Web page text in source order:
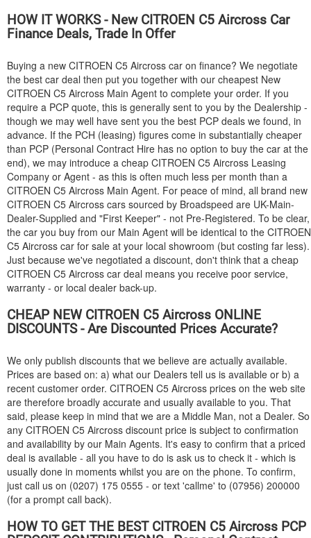
HOW IT WORKS - New CITROEN C5 Aircross Car
Finance Deals, Trade In Offer
Buying a new CITROEN C5 Aircross car on finance? We negotiate
the best car deal then put you together with our cheapest New
CITROEN C5 Aircross Main Agent to complete your order. If you
require a PCP quote, this is generally sent to you by the Dealership -
though we may well have sent you the best PCP deals we found, in
advance. If the PCH (leasing) figures come in substantially cheaper
than PCP (Personal Contract Hire has no option to buy the car at the
end), we may introduce a cheap CITROEN C5 Aircross Leasing
Company or Agent - as this is often much less per month than a
CITROEN C5 Aircross Main Agent. For peace of mind, all brand new
CITROEN C5 Aircross cars sourced by Broadspeed are UK-Main-
Dealer-Supplied and "First Keeper" - not Pre-Registered. To be clear,
the car you buy from our Main Agent will be identical to the CITROEN
C5 Aircross car for sale at your local showroom (but costing far less).
Just because we've negotiated a discount, don't think that a cheap
CITROEN C5 Aircross car deal means you receive poor service,
warranty - or local dealer back-up.
CHEAP NEW CITROEN C5 Aircross ONLINE
DISCOUNTS - Are Discounted Prices Accurate?
We only publish discounts that we believe are actually available.
Prices are based on: a) what our Dealers tell us is available or b) a
recent customer order. CITROEN C5 Aircross prices on the web site
are therefore broadly accurate and usually available to you. That
said, please keep in mind that we are a Middle Man, not a Dealer. So
any CITROEN C5 Aircross discount price is subject to confirmation
and availability by our Main Agents. It's easy to confirm that a priced
deal is available - all you have to do is ask us to check it - which is
usually done in moments whilst you are on the phone. To confirm,
just call us on (0207) 175 0555 - or text 'callme' to (07956) 200000
(for a prompt call back).
HOW TO GET THE BEST CITROEN C5 Aircross PCP